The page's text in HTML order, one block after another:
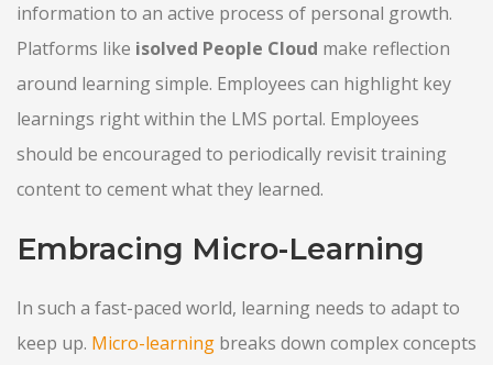
information to an active process of personal growth.
Platforms like isolved People Cloud make reflection
around learning simple. Employees can highlight key
learnings right within the LMS portal. Employees
should be encouraged to periodically revisit training
content to cement what they learned.
Embracing Micro-Learning
In such a fast-paced world, learning needs to adapt to
keep up. Micro-learning breaks down complex concepts